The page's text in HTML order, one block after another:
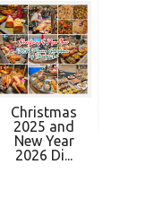
Christmas
2025 and
New Year
2026 Di...